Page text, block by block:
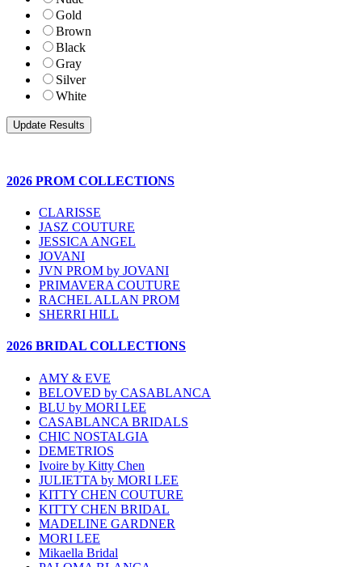
Gold
Brown
Black
Gray
Silver
White
2026 PROM COLLECTIONS
CLARISSE
JASZ COUTURE
JESSICA ANGEL
JOVANI
JVN PROM by JOVANI
PRIMAVERA COUTURE
RACHEL ALLAN PROM
SHERRI HILL
2026 BRIDAL COLLECTIONS
AMY & EVE
BELOVED by CASABLANCA
BLU by MORI LEE
CASABLANCA BRIDALS
CHIC NOSTALGIA
DEMETRIOS
Ivoire by Kitty Chen
JULIETTA by MORI LEE
KITTY CHEN COUTURE
KITTY CHEN BRIDAL
MADELINE GARDNER
MORI LEE
Mikaella Bridal